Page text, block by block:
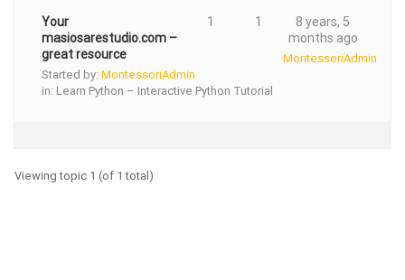
Your
masiosarestudio.com –
great resource
Started by: MontessoriAdmin
in: Learn Python – Interactive Python Tutorial
1 1
8 years, 5
months ago
MontessoriAdmin
Viewing topic 1 (of 1 total)